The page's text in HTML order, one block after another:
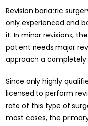
Revision bariatric
only experienced and
it. In minor revisions,
patient needs major
approach a completely
Since only highly
licensed to perform
rate of this type of
most cases, the